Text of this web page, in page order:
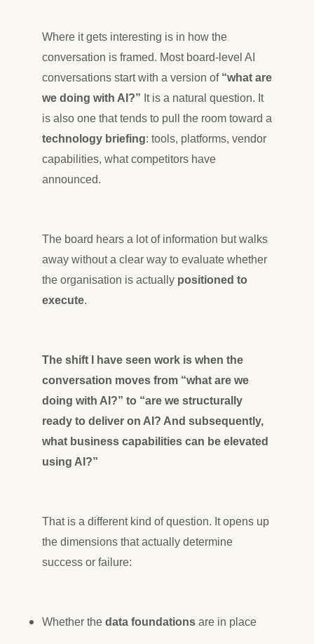
Where it gets interesting is in how the
conversation is framed. Most board-level AI
conversations start with a version of “what are
we doing with AI?” It is a natural question. It
is also one that tends to pull the room toward a
technology briefing: tools, platforms, vendor
capabilities, what competitors have
announced.
The board hears a lot of information but walks
away without a clear way to evaluate whether
the organisation is actually positioned to
execute.
The shift I have seen work is when the
conversation moves from “what are we
doing with AI?” to “are we structurally
ready to deliver on AI? And subsequently,
what business capabilities can be elevated
using AI?”
That is a different kind of question. It opens up
the dimensions that actually determine
success or failure:
Whether the data foundations are in place